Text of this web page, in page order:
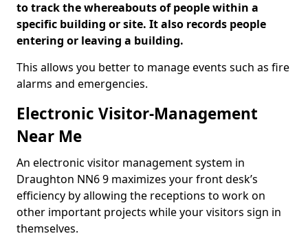
to track the whereabouts of people within a
specific building or site. It also records people
entering or leaving a building.
This allows you better to manage events such as fire
alarms and emergencies.
Electronic Visitor-Management
Near Me
An electronic visitor management system in
Draughton NN6 9 maximizes your front desk’s
efficiency by allowing the receptions to work on
other important projects while your visitors sign in
themselves.